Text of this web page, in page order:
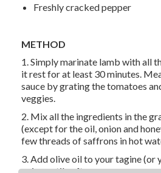
Freshly cracked pepper
METHOD
1. Simply marinate lamb with all
it rest for at least 30 minutes.
sauce by grating the tomatoes
veggies.
2. Mix all the ingredients in the
(except for the oil, onion and
few threads of saffrons in hot
3. Add olive oil to your tagine (or
onion until soft.